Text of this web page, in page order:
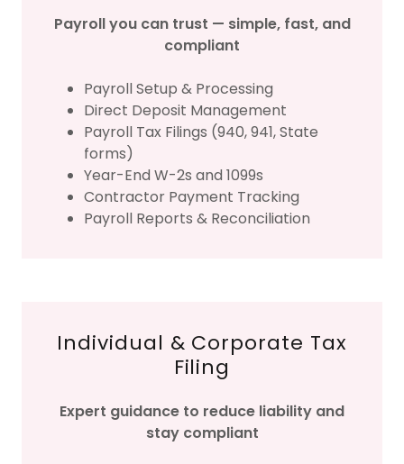
Payroll you can trust — simple, fast, and
compliant
Payroll Setup & Processing
Direct Deposit Management
Payroll Tax Filings (940, 941, State
forms)
Year-End W-2s and 1099s
Contractor Payment Tracking
Payroll Reports & Reconciliation
Individual & Corporate Tax
Filing
Expert guidance to reduce liability and
stay compliant